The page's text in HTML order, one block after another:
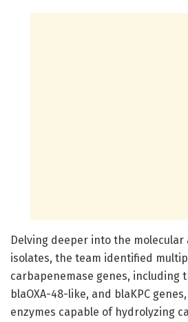
Delving deeper into the
isolates, the team identified
carbapenemase genes, including
blaOXA-48-like, and blaKPC
enzymes capable of hydrolyzing